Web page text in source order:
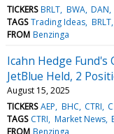
TICKERS BRLT BWA DAN
TAGS Trading Ideas BRLT
FROM Benzinga
Icahn Hedge Fund's
JetBlue Held, 2
August 15, 2025
TICKERS AEP BHC CTRI
TAGS CTRI Market News
FROM Benzinga